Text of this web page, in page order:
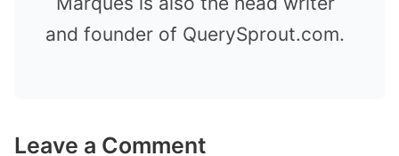
and founder of QuerySprout.com.
Leave a Comment